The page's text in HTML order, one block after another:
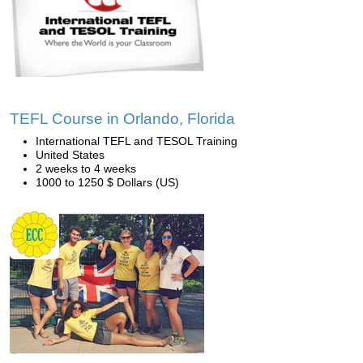
TEFL Course in Orlando, Florida
International TEFL and TESOL Training
United States
2 weeks to 4 weeks
1000 to 1250 $ Dollars (US)